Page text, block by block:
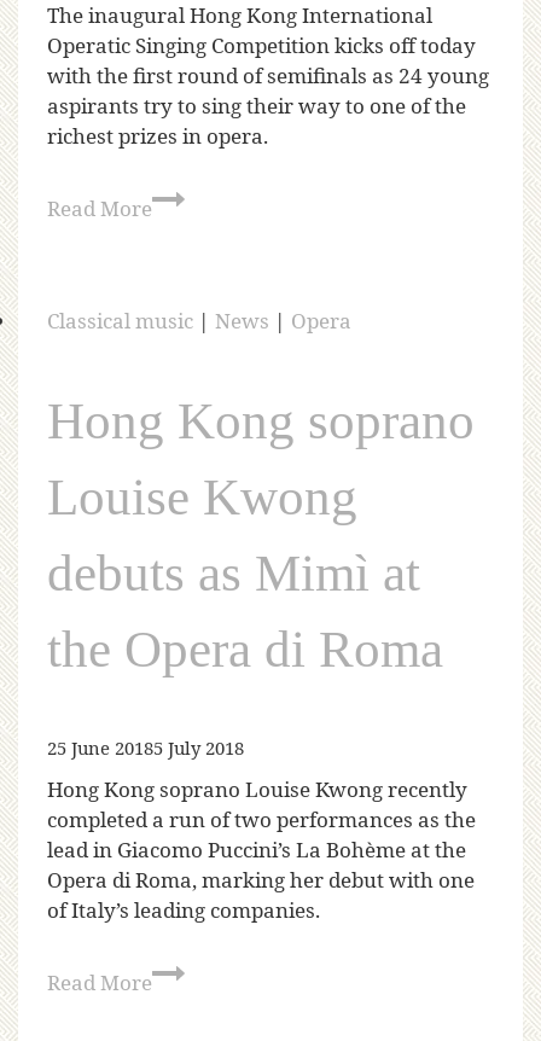
The inaugural Hong Kong International
Operatic Singing Competition kicks off today
with the first round of semifinals as 24 young
aspirants try to sing their way to one of the
richest prizes in opera.
Read More
Classical music | News | Opera
Hong Kong soprano
Louise Kwong
debuts as Mimì at
the Opera di Roma
25 June 20185 July 2018
Hong Kong soprano Louise Kwong recently
completed a run of two performances as the
lead in Giacomo Puccini’s La Bohème at the
Opera di Roma, marking her debut with one
of Italy’s leading companies.
Read More